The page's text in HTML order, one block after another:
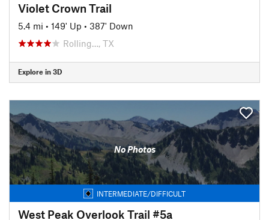
Violet Crown Trail
5.4 mi • 149' Up • 387' Down
Rolling…, TX
Explore in 3D
No Photos
INTERMEDIATE/DIFFICULT
West Peak Overlook Trail #5a